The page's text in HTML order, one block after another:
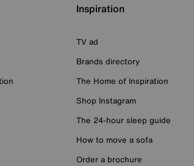
Inspiration
TV ad
Brands directory
The Home of Inspiration
Shop Instagram
The 24-hour sleep guide
How to move a sofa
Order a brochure